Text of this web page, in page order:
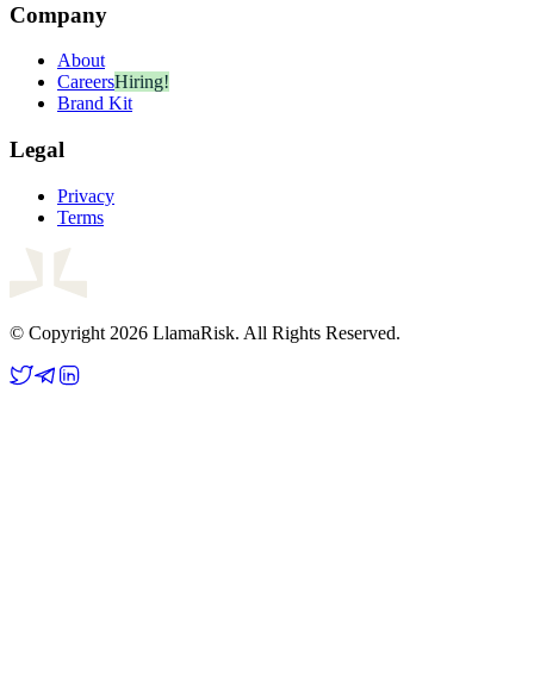
Company
About
CareersHiring!
Brand Kit
Legal
Privacy
Terms
© Copyright 2026 LlamaRisk. All Rights Reserved.